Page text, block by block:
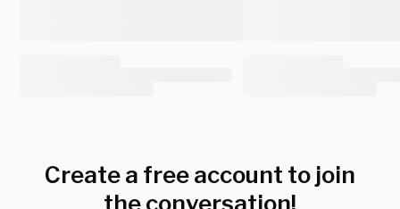
Create a free account to join